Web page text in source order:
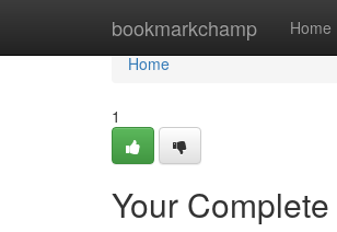
bookmarkchamp Home
Home
Home
1
Your